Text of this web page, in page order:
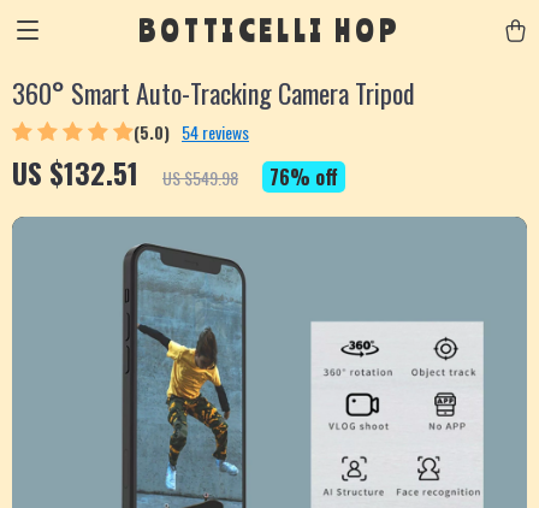
BOTTICELLI HOP
360° Smart Auto-Tracking Camera Tripod
(5.0) 54 reviews
US $132.51 US $549.98 76% off